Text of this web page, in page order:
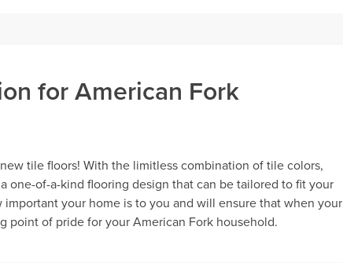
for American Fork
tile floors! With the limitless combination of tile colors,
one-of-a-kind flooring design that can be tailored to fit your
your home is to you and will ensure that when your
of pride for your American Fork household.